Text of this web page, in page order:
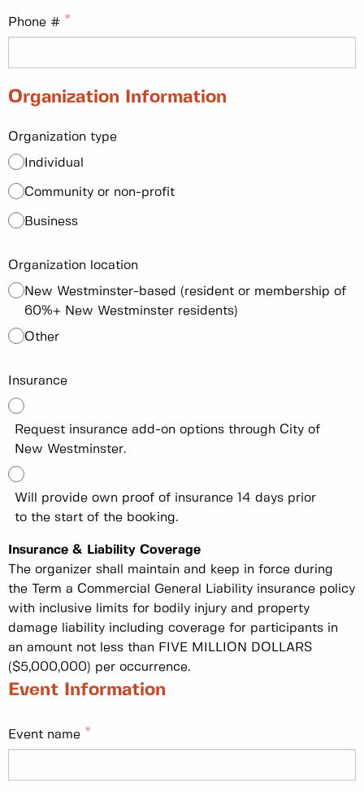
Phone #
Organization Information
Organization type
Individual
Community or non-profit
Business
Organization location
New Westminster-based (resident or membership of
60%+ New Westminster residents)
Other
Insurance
Request insurance add-on options through City of
New Westminster.
Will provide own proof of insurance 14 days prior
to the start of the booking.
Insurance & Liability Coverage
The organizer shall maintain and keep in force during
the Term a Commercial General Liability insurance policy
with inclusive limits for bodily injury and property
damage liability including coverage for participants in
an amount not less than FIVE MILLION DOLLARS
($5,000,000) per occurrence.
Event Information
Event name